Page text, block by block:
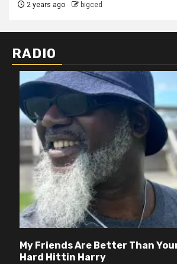
2 years ago bigced
RADIO
My Friends Are Better Than
Hard Hittin Harry